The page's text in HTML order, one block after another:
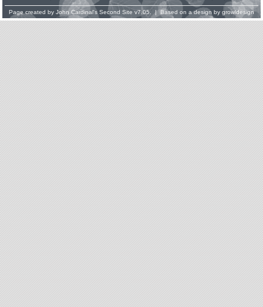
Page created by John Cardinal's Second Site v7.05. | Based on a design by growldesign